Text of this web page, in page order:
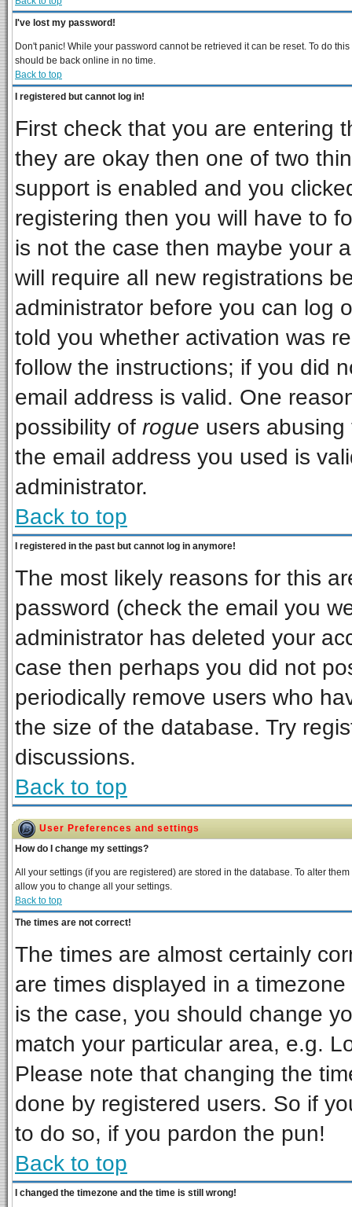
I've lost my password!
Don't panic! While your password cannot be retrieved it can be reset. To do
should be back online in no time.
Back to top
I registered but cannot log in!
First check that you are entering
they are okay then one of two
support is enabled and you
registering then you will have to
is not the case then maybe your
will require all new registrations
administrator before you can log
told you whether activation was
follow the instructions; if you did
email address is valid. One
possibility of rogue users
the email address you used is
administrator.
Back to top
I registered in the past but cannot log in anymore!
The most likely reasons for this
password (check the email you
administrator has deleted your
case then perhaps you did not
periodically remove users who
the size of the database. Try
discussions.
Back to top
User Preferences and settings
How do I change my settings?
All your settings (if you are registered) are stored in the database. To alter
allow you to change all your settings.
Back to top
The times are not correct!
The times are almost certainly
are times displayed in a
is the case, you should change
match your particular area, e.g.
Please note that changing the
done by registered users. So if
to do so, if you pardon the pun!
Back to top
I changed the timezone and the time is still wrong!